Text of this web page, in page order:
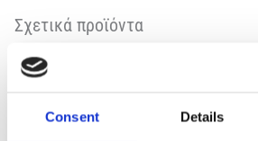
Consent Details
Σχετικά προϊόντα